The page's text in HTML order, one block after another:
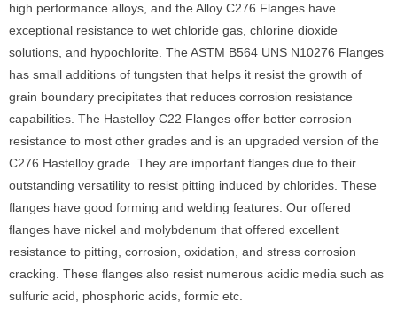
high performance alloys, and the Alloy C276 Flanges have
exceptional resistance to wet chloride gas, chlorine dioxide
solutions, and hypochlorite. The ASTM B564 UNS N10276 Flanges
has small additions of tungsten that helps it resist the growth of
grain boundary precipitates that reduces corrosion resistance
capabilities. The Hastelloy C22 Flanges offer better corrosion
resistance to most other grades and is an upgraded version of the
C276 Hastelloy grade. They are important flanges due to their
outstanding versatility to resist pitting induced by chlorides. These
flanges have good forming and welding features. Our offered
flanges have nickel and molybdenum that offered excellent
resistance to pitting, corrosion, oxidation, and stress corrosion
cracking. These flanges also resist numerous acidic media such as
sulfuric acid, phosphoric acids, formic etc.